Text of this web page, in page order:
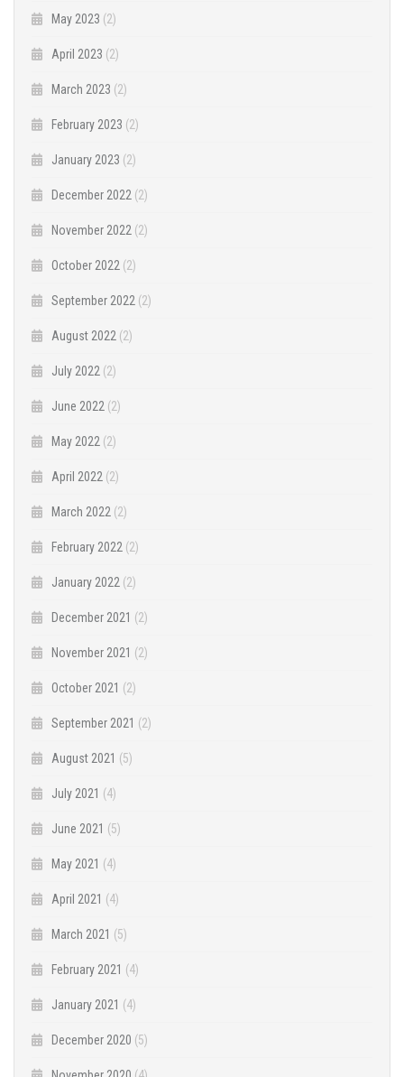
May 2023 (2)
April 2023 (2)
March 2023 (2)
February 2023 (2)
January 2023 (2)
December 2022 (2)
November 2022 (2)
October 2022 (2)
September 2022 (2)
August 2022 (2)
July 2022 (2)
June 2022 (2)
May 2022 (2)
April 2022 (2)
March 2022 (2)
February 2022 (2)
January 2022 (2)
December 2021 (2)
November 2021 (2)
October 2021 (2)
September 2021 (2)
August 2021 (5)
July 2021 (4)
June 2021 (5)
May 2021 (4)
April 2021 (4)
March 2021 (5)
February 2021 (4)
January 2021 (4)
December 2020 (5)